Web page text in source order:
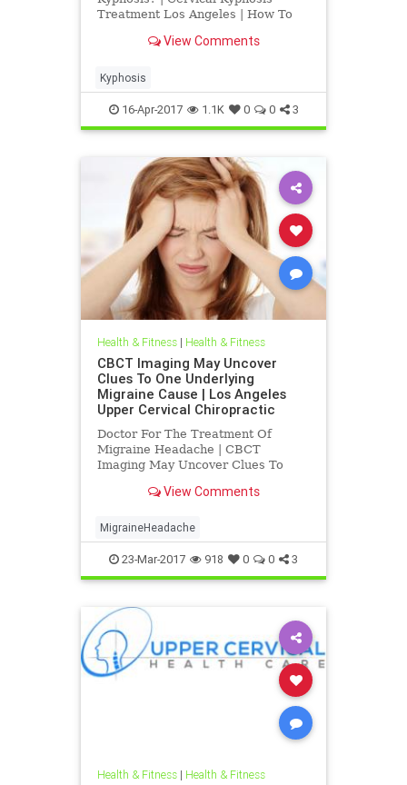
Treatment Los Angeles | How To
Angeles Chiropractor who
Care | His office treats chronically
ill patients that have been g
View Comments
Kyphosis
16-Apr-2017 1.1K 0 0 3
Health & Fitness| Health & Fitness
CBCT Imaging May Uncover
Clues To One Underlying
Migraine Cause | Los Angeles
Upper Cervical Chiropractic
Doctor For The Treatment Of
Migraine Headache | CBCT
Imaging May Uncover Clues To
Los Angeles Upper Cervical
latest imaging CBCT and research
that was published indicating that
Blair Up
View Comments
MigraineHeadache
23-Mar-2017 918 0 0 3
Health & Fitness| Health & Fitness